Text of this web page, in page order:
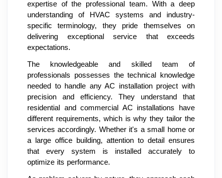
expertise of the professional team. With a deep
understanding of HVAC systems and industry-
specific terminology, they pride themselves on
delivering exceptional service that exceeds
expectations.
The knowledgeable and skilled team of
professionals possesses the technical knowledge
needed to handle any AC installation project with
precision and efficiency. They understand that
residential and commercial AC installations have
different requirements, which is why they tailor the
services accordingly. Whether it's a small home or
a large office building, attention to detail ensures
that every system is installed accurately to
optimize its performance.